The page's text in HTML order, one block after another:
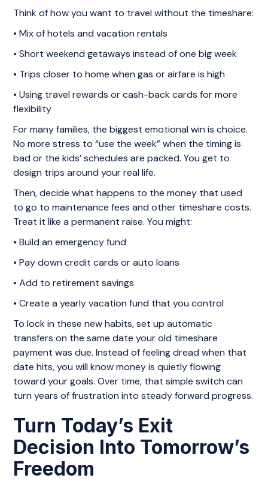
Think of how you want to travel without the timeshare:
• Mix of hotels and vacation rentals
• Short weekend getaways instead of one big week
• Trips closer to home when gas or airfare is high
• Using travel rewards or cash-back cards for more
flexibility
For many families, the biggest emotional win is choice.
No more stress to “use the week” when the timing is
bad or the kids’ schedules are packed. You get to
design trips around your real life.
Then, decide what happens to the money that used
to go to maintenance fees and other timeshare costs.
Treat it like a permanent raise. You might:
• Build an emergency fund
• Pay down credit cards or auto loans
• Add to retirement savings
• Create a yearly vacation fund that you control
To lock in these new habits, set up automatic
transfers on the same date your old timeshare
payment was due. Instead of feeling dread when that
date hits, you will know money is quietly flowing
toward your goals. Over time, that simple switch can
turn years of frustration into steady forward progress.
Turn Today’s Exit
Decision Into Tomorrow’s
Freedom